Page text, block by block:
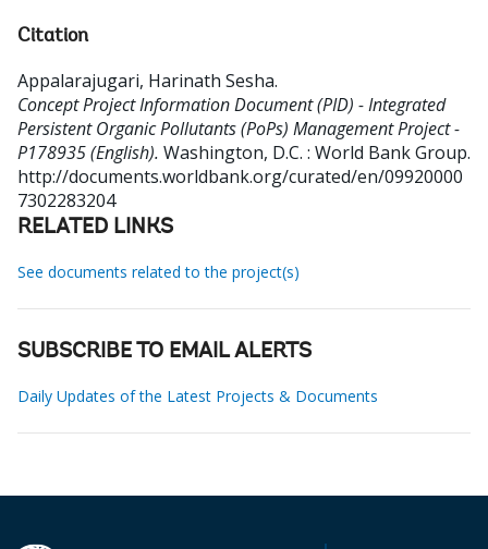
Citation
Appalarajugari, Harinath Sesha.
Concept Project Information Document (PID) - Integrated
Persistent Organic Pollutants (PoPs) Management Project -
P178935 (English). Washington, D.C. : World Bank Group.
http://documents.worldbank.org/curated/en/09920000
7302283204
RELATED LINKS
See documents related to the project(s)
SUBSCRIBE TO EMAIL ALERTS
Daily Updates of the Latest Projects & Documents